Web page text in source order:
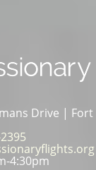
Drive | Fort
4:30pm